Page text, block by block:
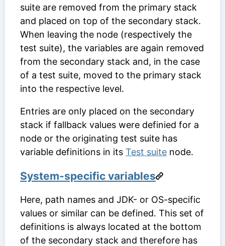
suite are removed from the primary stack
and placed on top of the secondary stack.
When leaving the node (respectively the
test suite), the variables are again removed
from the secondary stack and, in the case
of a test suite, moved to the primary stack
into the respective level.
Entries are only placed on the secondary
stack if fallback values were definied for a
node or the originating test suite has
variable definitions in its Test suite node.
System-specific variables
Here, path names and JDK- or OS-specific
values or similar can be defined. This set of
definitions is always located at the bottom
of the secondary stack and therefore has